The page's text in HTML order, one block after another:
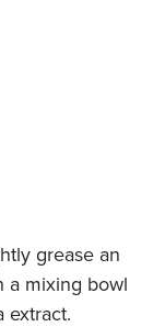
grease an
a mixing bowl
extract.